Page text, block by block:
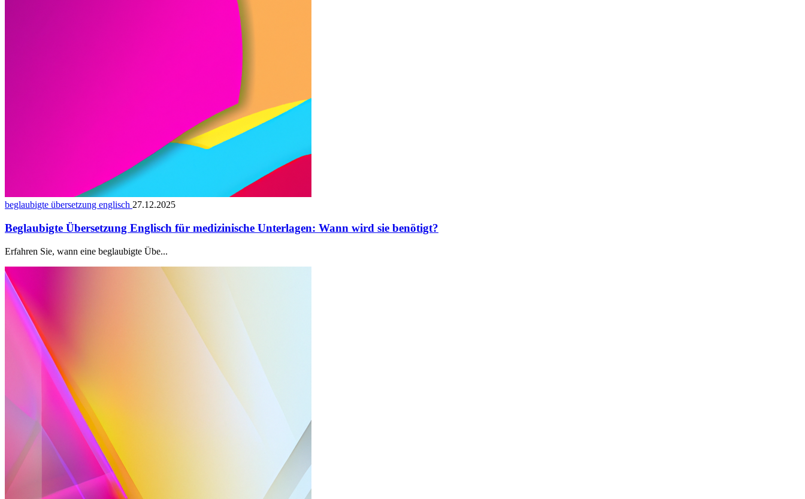
beglaubigte übersetzung englisch 27.12.2025
Beglaubigte Übersetzung Englisch für medizinische Unterlagen: Wann wird sie benötigt?
Erfahren Sie, wann eine beglaubigte Übe...